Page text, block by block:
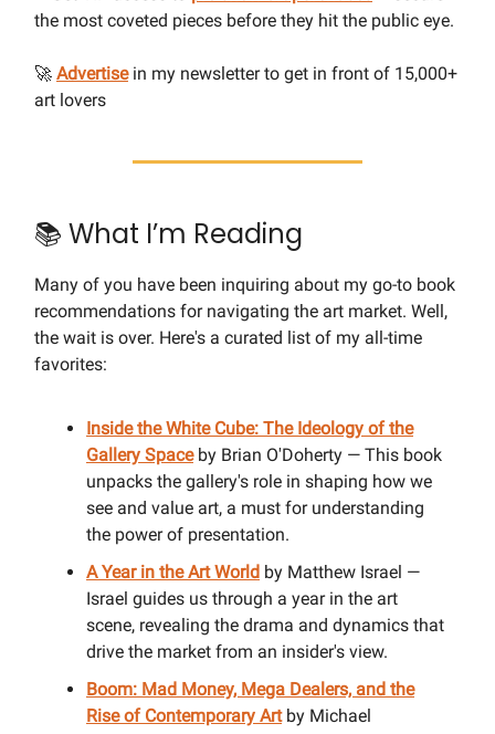
the most coveted pieces before they hit the public eye.
🚀 Advertisein my newsletter to get in front of 15,000+
art lovers
📚 What I’m Reading
Many of you have been inquiring about my go-to book
recommendations for navigating the art market. Well,
the wait is over. Here's a curated list of my all-time
favorites:
Inside the White Cube: The Ideology of the
Gallery Spaceby Brian O'Doherty — This book
unpacks the gallery's role in shaping how we
see and value art, a must for understanding
the power of presentation.
A Year in the Art World by Matthew Israel —
Israel guides us through a year in the art
scene, revealing the drama and dynamics that
drive the market from an insider's view.
Boom: Mad Money, Mega Dealers, and the
Rise of Contemporary Artby Michael